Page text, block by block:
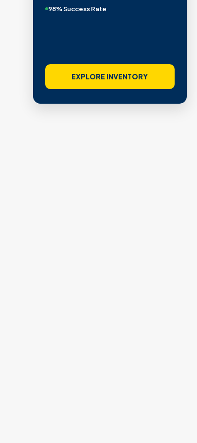
98% Success Rate
EXPLORE INVENTORY